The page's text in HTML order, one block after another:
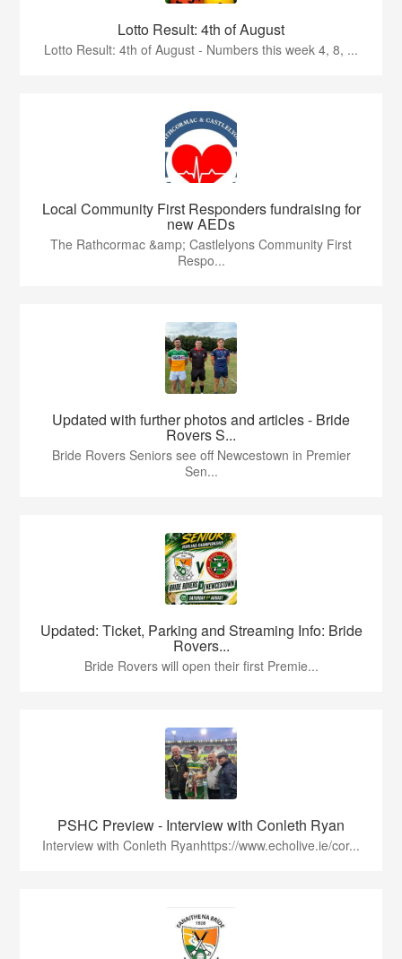
Lotto Result: 4th of August
Lotto Result: 4th of August - Numbers this week 4, 8, ...
Local Community First Responders fundraising for
new AEDs
The Rathcormac &amp; Castlelyons Community First
Respo...
Updated with further photos and articles - Bride
Rovers S...
Bride Rovers Seniors see off Newcestown in Premier
Sen...
Updated: Ticket, Parking and Streaming Info: Bride
Rovers...
Bride Rovers will open their first Premie...
PSHC Preview - Interview with Conleth Ryan
Interview with Conleth Ryanhttps://www.echolive.ie/cor...